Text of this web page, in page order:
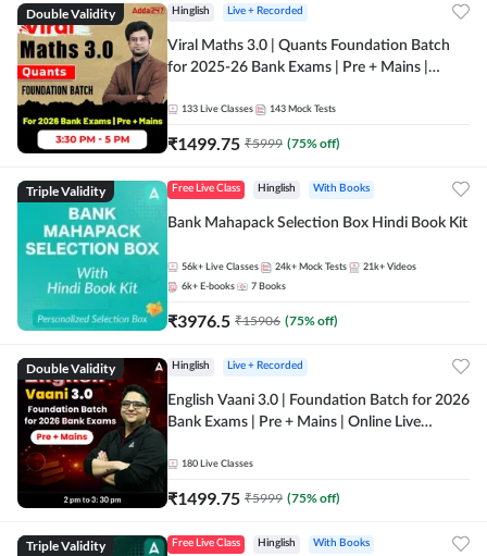
Double Validity Hinglish Live + Recorded
Viral Maths 3.0 | Quants Foundation Batch
for 2025-26 Bank Exams | Pre + Mains |
133 Live Classes 143 Mock Tests
₹1499.75 ₹5999 (75% off)
Triple Validity Free Live Class Hinglish With Books
Bank Mahapack Selection Box Hindi Book Kit
56k+ Live Classes 24k+ Mock Tests 21k+ Videos
6k+ E-books 7 Books
₹3976.5 ₹15906 (75% off)
Double Validity Hinglish Live + Recorded
English Vaani 3.0 | Foundation Batch for 2026
Bank Exams | Pre + Mains | Online Live
180 Live Classes
₹1499.75 ₹5999 (75% off)
Triple Validity Free Live Class Hinglish With Books